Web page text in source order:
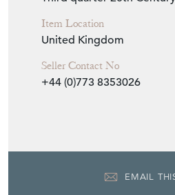
Third quarter 20th Century
Item Location
United Kingdom
Seller Contact No
+44 (0)773 8353026